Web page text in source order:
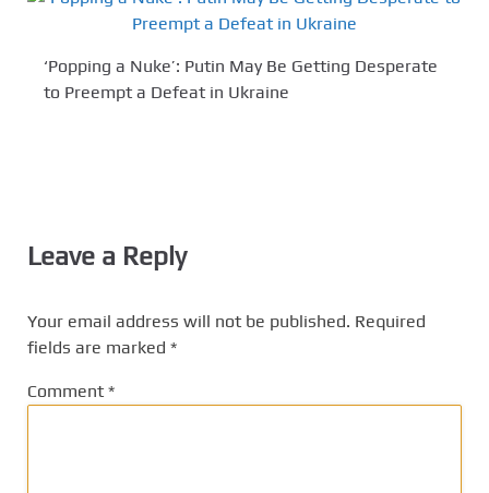
‘Popping a Nuke’: Putin May Be Getting Desperate
to Preempt a Defeat in Ukraine
Leave a Reply
Your email address will not be published. Required
fields are marked *
Comment *